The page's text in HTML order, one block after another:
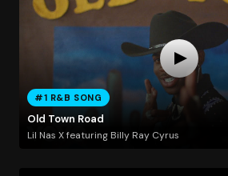
#1 R&B SONG
Old Town Road
Lil Nas X featuring Billy Ray Cyrus